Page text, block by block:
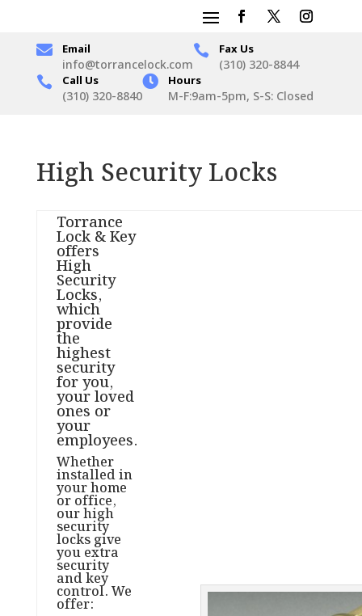
 Email
info@torrancelock.com
 Fax Us
(310) 320-8844
 Call Us
(310) 320-8840
 Hours
M-F:9am-5pm, S-S: Closed
High Security Locks
Torrance
Lock & Key
offers
High
Security
Locks,
which
provide
the
highest
security
for you,
your loved
ones or
your
employees.
Whether
installed in
your home
or office,
our high
security
locks give
you extra
security
and key
control. We
offer: